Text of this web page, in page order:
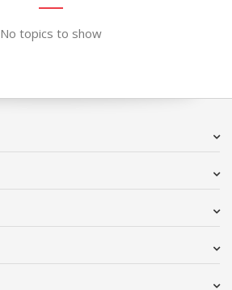
No topics to show